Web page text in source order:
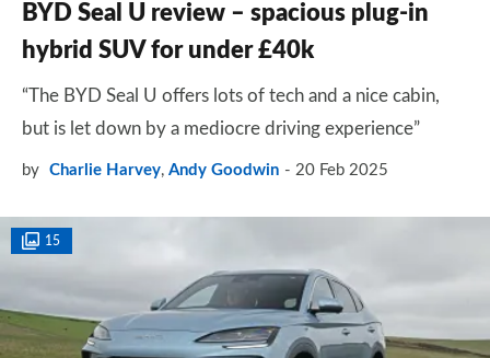
BYD Seal U review – spacious plug-in
hybrid SUV for under £40k
“The BYD Seal U offers lots of tech and a nice cabin,
but is let down by a mediocre driving experience”
by Charlie Harvey, Andy Goodwin 20 Feb 2025
15